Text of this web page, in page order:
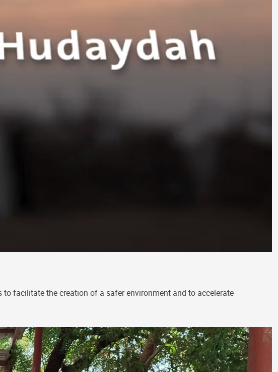
facilitate the creation of a safer environment and to accelerate